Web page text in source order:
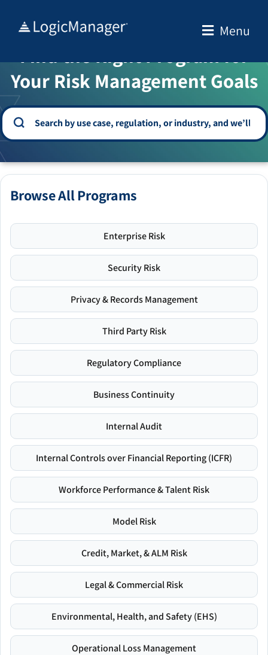
Menu
WELCOME TO THE SOLUTION CENTER
Find the Right Program for
Your Risk Management Goals
Browse All Programs
Enterprise Risk
Security Risk
Privacy & Records Management
Third Party Risk
Regulatory Compliance
Business Continuity
Internal Audit
Internal Controls over Financial Reporting (ICFR)
Workforce Performance & Talent Risk
Model Risk
Credit, Market, & ALM Risk
Legal & Commercial Risk
Environmental, Health, and Safety (EHS)
Operational Loss Management